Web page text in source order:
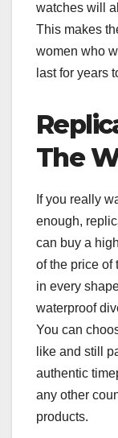
watches will
This makes
women who
last for years
The
If you really
enough,
can buy a
of the price of
in every
waterproof
You can
like and still
authentic
any other
products.